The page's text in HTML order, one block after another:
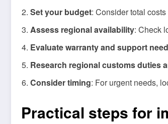
Set your budget: Consider total
Assess regional availability: Check
Evaluate warranty and support
Research regional customs duties
Consider timing: For urgent needs,
Practical steps for